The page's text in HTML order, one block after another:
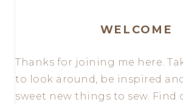
WELCOME
Thanks for joining me here.
to look around, be inspired
sweet new things to sew. Find